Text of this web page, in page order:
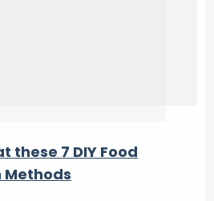
these 7 DIY Food